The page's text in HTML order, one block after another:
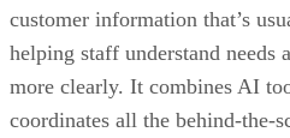
customer information that’s
helping staff understand needs
more clearly. It combines AI
coordinates all the behind-the-